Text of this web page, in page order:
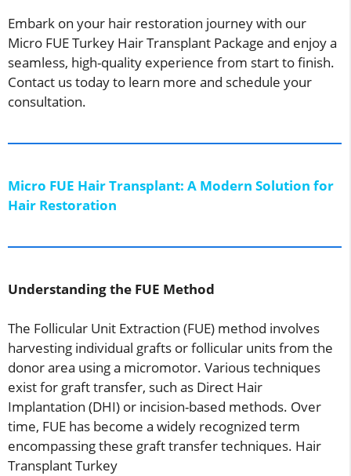
Embark on your hair restoration journey with our
Micro FUE Turkey Hair Transplant Package and enjoy a
seamless, high-quality experience from start to finish.
Contact us today to learn more and schedule your
consultation.
Micro FUE Hair Transplant: A Modern Solution for
Hair Restoration
Understanding the FUE Method
The Follicular Unit Extraction (FUE) method involves
harvesting individual grafts or follicular units from the
donor area using a micromotor. Various techniques
exist for graft transfer, such as Direct Hair
Implantation (DHI) or incision-based methods. Over
time, FUE has become a widely recognized term
encompassing these graft transfer techniques. Hair
Transplant Turkey